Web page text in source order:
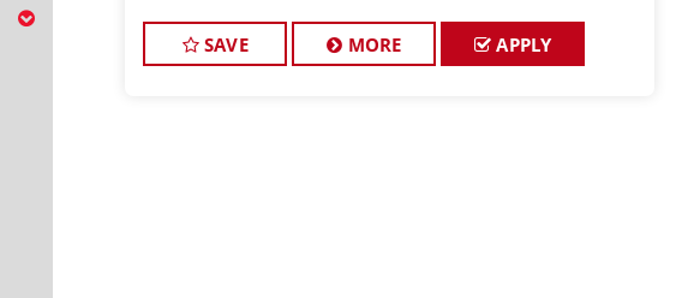
We’re hiring in Benton, a
SAVE MORE APPLY